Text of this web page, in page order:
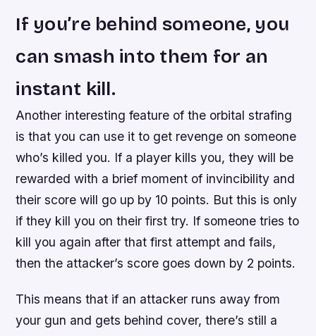
If you’re behind someone, you
can smash into them for an
instant kill.
Another interesting feature of the orbital strafing
is that you can use it to get revenge on someone
who’s killed you. If a player kills you, they will be
rewarded with a brief moment of invincibility and
their score will go up by 10 points. But this is only
if they kill you on their first try. If someone tries to
kill you again after that first attempt and fails,
then the attacker’s score goes down by 2 points.
This means that if an attacker runs away from
your gun and gets behind cover, there’s still a